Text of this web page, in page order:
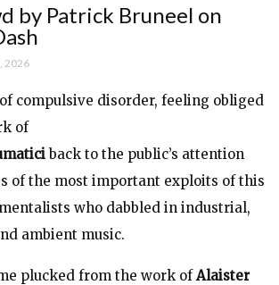
by Patrick Bruneel on
2026
compulsive disorder, feeling obliged
of
back to the public’s attention
of the most important exploits of this
who dabbled in industrial,
ambient music.
plucked from the work ofAlaister